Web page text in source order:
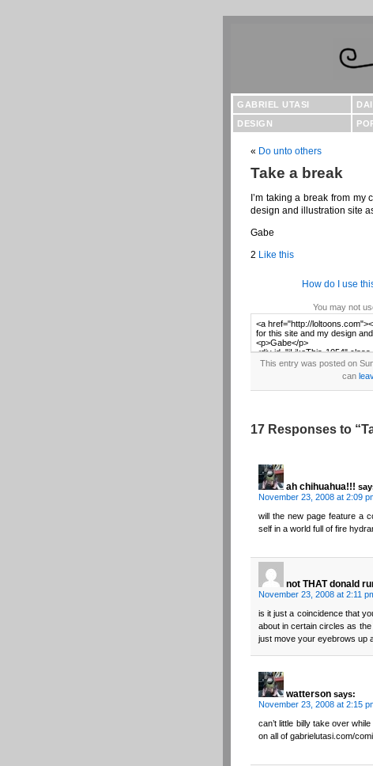
GABRIEL UTASI
DESIGN
« Do unto others
Take a break
I’m taking a break from
design and illustration site
Gabe
2 Like this
How do I use
You may not
This entry was posted on
can
17 Responses to
ah chihuahua!!!
November 23, 2008 at 2:09
will the new page feature a
self in a world full of fire
not THAT donald
November 23, 2008 at 2:11
is it just a coincidence that
about in certain circles as
just move your eyebrows up
watterson says:
November 23, 2008 at 2:15
can’t little billy take over
on all of gabrielutasi.com/